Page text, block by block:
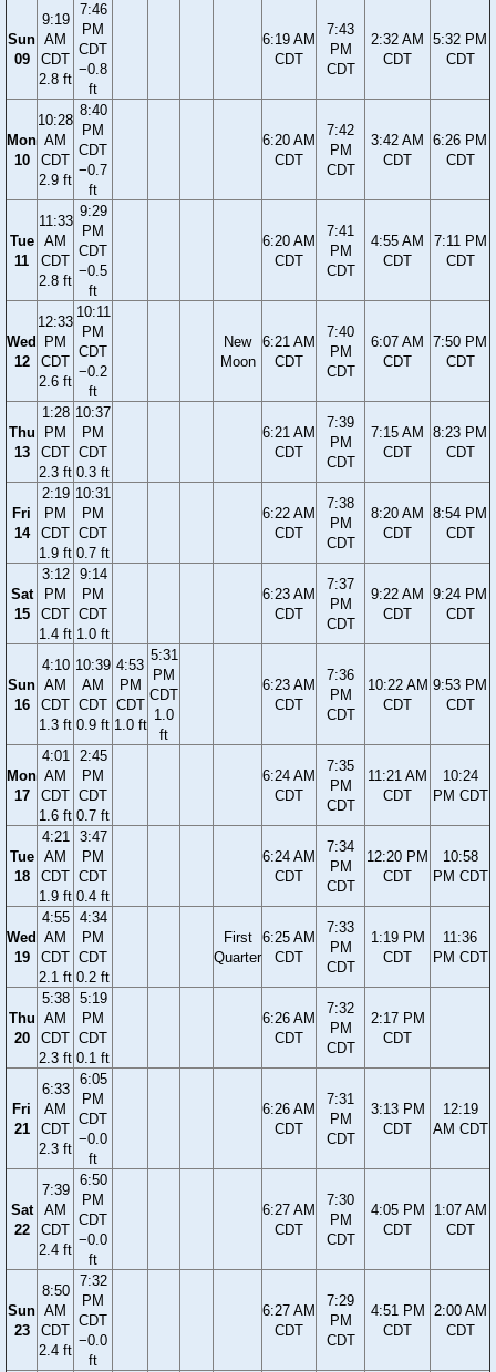
Sun
09
9:19
AM
CDT
2.8 ft
7:46
PM
CDT
−0.8
ft
6:19 AM
CDT
7:43
PM
CDT
2:32 AM
CDT
5:32 PM
CDT
Mon
10
10:28
AM
CDT
2.9 ft
8:40
PM
CDT
−0.7
ft
6:20 AM
CDT
7:42
PM
CDT
3:42 AM
CDT
6:26 PM
CDT
Tue
11
11:33
AM
CDT
2.8 ft
9:29
PM
CDT
−0.5
ft
6:20 AM
CDT
7:41
PM
CDT
4:55 AM
CDT
7:11 PM
CDT
Wed
12
12:33
PM
CDT
2.6 ft
10:11
PM
CDT
−0.2
ft
New
Moon
6:21 AM
CDT
7:40
PM
CDT
6:07 AM
CDT
7:50 PM
CDT
Thu
13
1:28
PM
CDT
2.3 ft
10:37
PM
CDT
0.3 ft
6:21 AM
CDT
7:39
PM
CDT
7:15 AM
CDT
8:23 PM
CDT
Fri
14
2:19
PM
CDT
1.9 ft
10:31
PM
CDT
0.7 ft
6:22 AM
CDT
7:38
PM
CDT
8:20 AM
CDT
8:54 PM
CDT
Sat
15
3:12
PM
CDT
1.4 ft
9:14
PM
CDT
1.0 ft
6:23 AM
CDT
7:37
PM
CDT
9:22 AM
CDT
9:24 PM
CDT
Sun
16
4:10
AM
CDT
1.3 ft
10:39
AM
CDT
0.9 ft
4:53
PM
CDT
1.0 ft
5:31
PM
CDT
1.0
ft
6:23 AM
CDT
7:36
PM
CDT
10:22 AM
CDT
9:53 PM
CDT
Mon
17
4:01
AM
CDT
1.6 ft
2:45
PM
CDT
0.7 ft
6:24 AM
CDT
7:35
PM
CDT
11:21 AM
CDT
10:24
PM CDT
Tue
18
4:21
AM
CDT
1.9 ft
3:47
PM
CDT
0.4 ft
6:24 AM
CDT
7:34
PM
CDT
12:20 PM
CDT
10:58
PM CDT
Wed
19
4:55
AM
CDT
2.1 ft
4:34
PM
CDT
0.2 ft
First
Quarter
6:25 AM
CDT
7:33
PM
CDT
1:19 PM
CDT
11:36
PM CDT
Thu
20
5:38
AM
CDT
2.3 ft
5:19
PM
CDT
0.1 ft
6:26 AM
CDT
7:32
PM
CDT
2:17 PM
CDT
Fri
21
6:33
AM
CDT
2.3 ft
6:05
PM
CDT
−0.0
ft
6:26 AM
CDT
7:31
PM
CDT
3:13 PM
CDT
12:19
AM CDT
Sat
22
7:39
AM
CDT
2.4 ft
6:50
PM
CDT
−0.0
ft
6:27 AM
CDT
7:30
PM
CDT
4:05 PM
CDT
1:07 AM
CDT
Sun
23
8:50
AM
CDT
2.4 ft
7:32
PM
CDT
−0.0
ft
6:27 AM
CDT
7:29
PM
CDT
4:51 PM
CDT
2:00 AM
CDT